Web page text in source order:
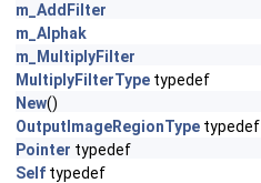
m_AddFilter
m_Alphak
m_MultiplyFilter
MultiplyFilterType typedef
New()
OutputImageRegionType typedef
Pointer typedef
Self typedef